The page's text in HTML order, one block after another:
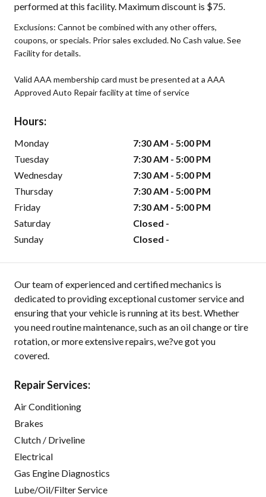
performed at this facility. Maximum discount is $75.
Exclusions: Cannot be combined with any other offers,
coupons, or specials. Prior sales excluded. No Cash value. See
Facility for details.
Valid AAA membership card must be presented at a AAA
Approved Auto Repair facility at time of service
Hours:
Monday
7:30 AM - 5:00 PM
Tuesday
7:30 AM - 5:00 PM
Wednesday
7:30 AM - 5:00 PM
Thursday
7:30 AM - 5:00 PM
Friday
7:30 AM - 5:00 PM
Saturday
Closed -
Sunday
Closed -
Our team of experienced and certified mechanics is
dedicated to providing exceptional customer service and
ensuring that your vehicle is running at its best. Whether
you need routine maintenance, such as an oil change or tire
rotation, or more extensive repairs, we?ve got you
covered.
Repair Services:
Air Conditioning
Brakes
Clutch / Driveline
Electrical
Gas Engine Diagnostics
Lube/Oil/Filter Service